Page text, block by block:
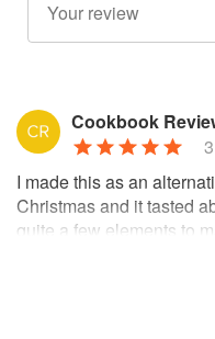
Cookbook
I made this as an
Christmas and it tasted
quite a few elements to